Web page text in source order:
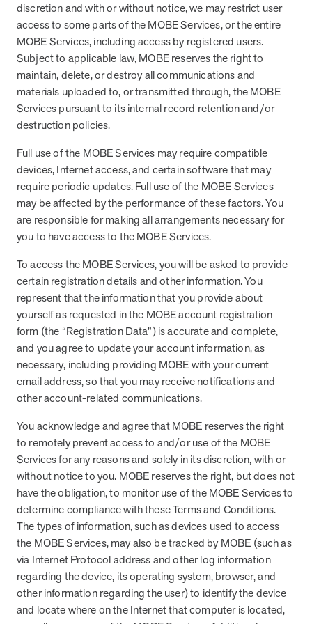
discretion and with or without notice, we may restrict user
access to some parts of the MOBE Services, or the entire
MOBE Services, including access by registered users.
Subject to applicable law, MOBE reserves the right to
maintain, delete, or destroy all communications and
materials uploaded to, or transmitted through, the MOBE
Services pursuant to its internal record retention and/or
destruction policies.
Full use of the MOBE Services may require compatible
devices, Internet access, and certain software that may
require periodic updates. Full use of the MOBE Services
may be affected by the performance of these factors. You
are responsible for making all arrangements necessary for
you to have access to the MOBE Services.
To access the MOBE Services, you will be asked to provide
certain registration details and other information. You
represent that the information that you provide about
yourself as requested in the MOBE account registration
form (the “Registration Data”) is accurate and complete,
and you agree to update your account information, as
necessary, including providing MOBE with your current
email address, so that you may receive notifications and
other account-related communications.
You acknowledge and agree that MOBE reserves the right
to remotely prevent access to and/or use of the MOBE
Services for any reasons and solely in its discretion, with or
without notice to you. MOBE reserves the right, but does not
have the obligation, to monitor use of the MOBE Services to
determine compliance with these Terms and Conditions.
The types of information, such as devices used to access
the MOBE Services, may also be tracked by MOBE (such as
via Internet Protocol address and other log information
regarding the device, its operating system, browser, and
other information regarding the user) to identify the device
and locate where on the Internet that computer is located,